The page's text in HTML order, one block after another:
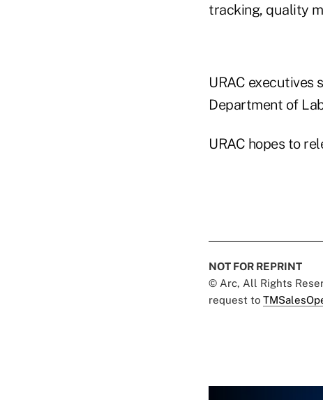
tracking, quality
URAC executives
Department of
URAC hopes to
NOT FOR REPRINT
© Arc, All Rights
request to